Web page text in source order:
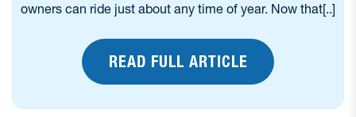
owners can ride just about any time of year. Now that[..]
READ FULL ARTICLE